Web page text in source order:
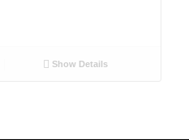
Show Details